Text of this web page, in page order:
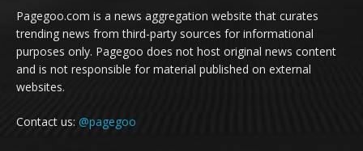
Pagegoo.com is a news aggregation website that curates
trending news from third-party sources for informational
purposes only. Pagegoo does not host original news content
and is not responsible for material published on external
websites.
Contact us: @pagegoo